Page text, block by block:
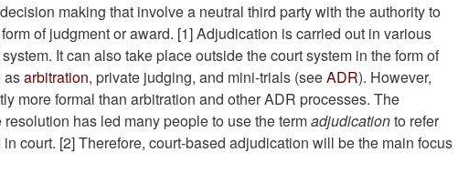
making that involve a neutral third party with the authority to
of judgment or award. [1] Adjudication is carried out in various
It can also take place outside the court system in the form of
asarbitration, private judging, and mini-trials (seeADR). However,
more formal than arbitration and other ADR processes. The
has led many people to use the termadjudicationto refer
court. [2] Therefore, court-based adjudication will be the main focus